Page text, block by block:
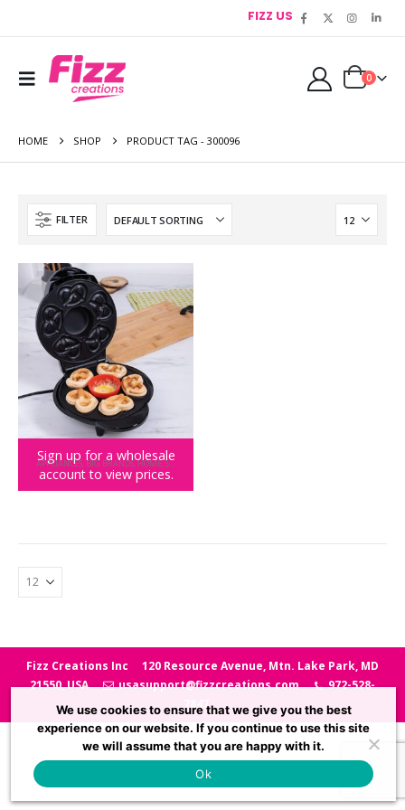
FIZZ US
0
HOME SHOP PRODUCT TAG - 300096
FILTER
Sign up for a wholesale
account to view prices.
APPLIANCES,BIG BRANDS,HOME,SUPERPRETZEL
SUPERPRETZEL Maker
Fizz Creations Inc
120 Resource Avenue, Mtn. Lake Park, MD
21550, USA
usasupport@fizzcreations.com
972-528-
7847
We use cookies to ensure that we give you the best
experience on our website. If you continue to use this site
we will assume that you are happy with it.
Ok